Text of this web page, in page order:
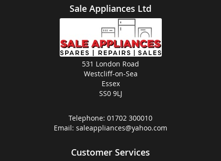
Sale Appliances Ltd
531 London Road
Westcliff-on-Sea
Essex
SS0 9LJ
Telephone: 01702 300010
Email: saleappliances@yahoo.com
Customer Services